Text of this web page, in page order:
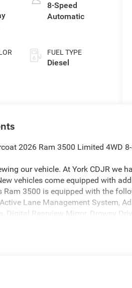
8-Speed
Automatic
FUEL TYPE
Diesel
2026 Ram 3500 Limited 4WD
our vehicle. At York CDJR we
vehicles come equipped with
Ram 3500 is equipped with the
Lane Management System,
Digital Rearview Mirror, Drowsy
Sign Recognition, Trailer
brakes, Adjustable pedals, Air